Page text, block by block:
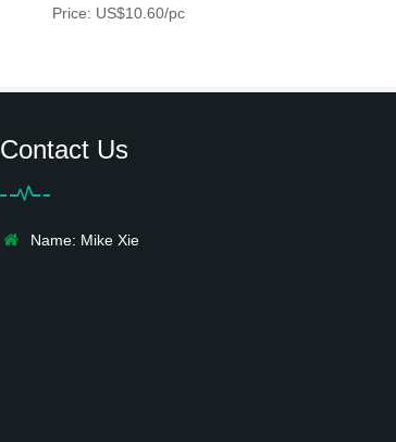
Price: US$10.60/pc
Contact Us
Name: Mike Xie